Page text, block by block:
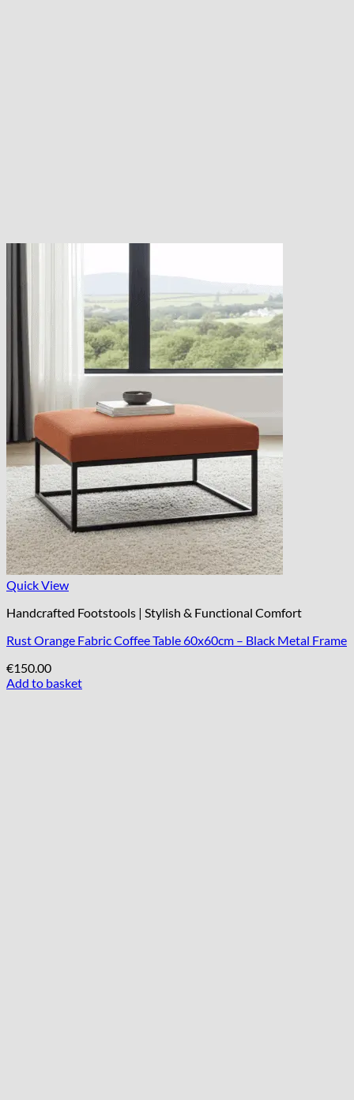
Quick View
Handcrafted Footstools | Stylish & Functional Comfort
Rust Orange Fabric Coffee Table 60x60cm – Black Metal Frame
€150.00
Add to basket